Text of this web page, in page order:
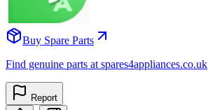
Buy Spare Parts
Find genuine parts at spares4appliances.co.uk
Report